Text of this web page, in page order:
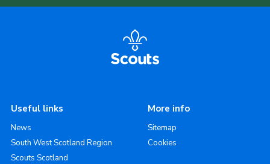
Useful links
News
South West Scotland Region
Scouts Scotland
More info
Sitemap
Cookies